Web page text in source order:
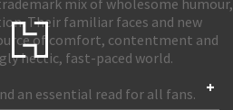
Their familiar faces and new
of comfort, contentment and
hectic, fast-paced world.
an essential read for all fans.
+